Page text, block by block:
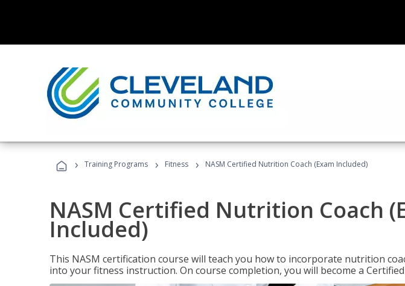
› Training Programs › Fitness › NASM Certified Nutrition Coach (Exam Included)
NASM Certified Nutrition Coach
Included)
This NASM certification course will teach you how to incorporate nutrition
into your fitness instruction. On course completion, you will become a